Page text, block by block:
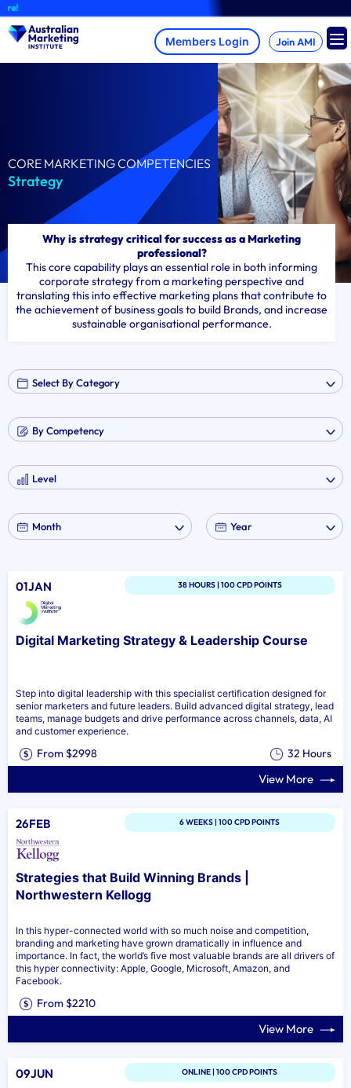
Skip
to
content
Join AMI
CORE MARKETING COMPETENCIES
Strategy
Why is strategy critical for success as a Marketing
professional?
This core capability plays an essential role in both informing
corporate strategy from a marketing perspective and
translating this into effective marketing plans that contribute to
the achievement of business goals to build Brands, and increase
sustainable organisational performance.
01JAN 38 HOURS | 100 CPD POINTS
Digital Marketing Strategy & Leadership Course
Step into digital leadership with this specialist certification designed for
senior marketers and future leaders. Build advanced digital strategy, lead
teams, manage budgets and drive performance across channels, data, AI
and customer experience.
From $2998 32 Hours
View More
26FEB 6 WEEKS | 100 CPD POINTS
Strategies that Build Winning Brands |
Northwestern Kellogg
In this hyper-connected world with so much noise and competition,
branding and marketing have grown dramatically in influence and
importance. In fact, the world’s five most valuable brands are all drivers of
this hyper connectivity: Apple, Google, Microsoft, Amazon, and
Facebook.
From $2210
View More
09JUN ONLINE | 100 CPD POINTS